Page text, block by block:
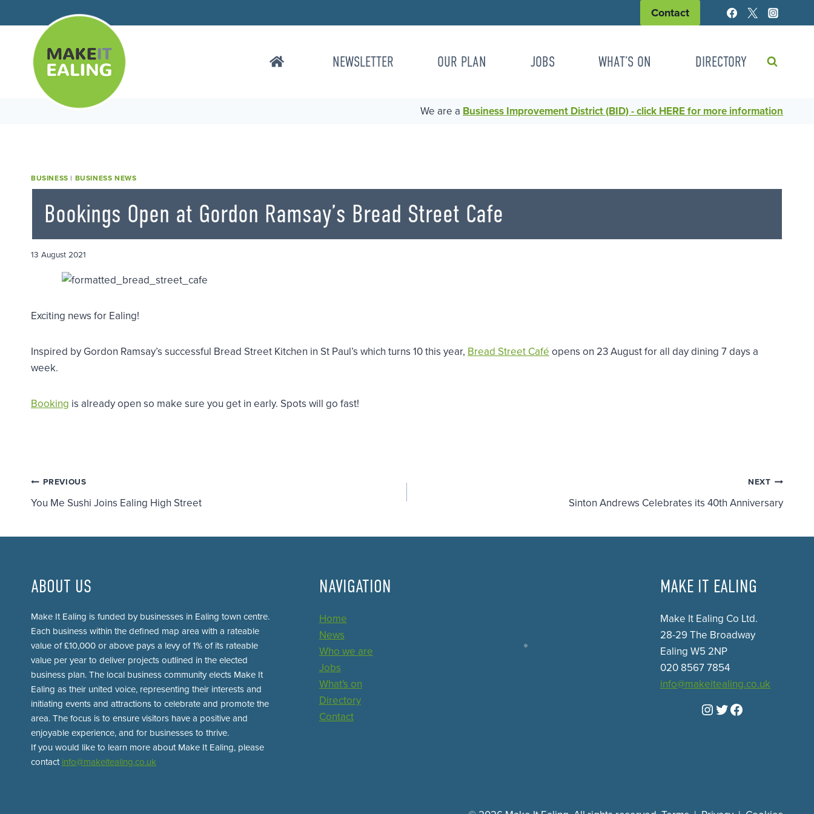
to
Contact
NEWSLETTER OUR PLAN JOBS WHAT’S ON DIRECTORY
We are a Business Improvement District (BID) - click HERE for more information
BUSINESS | BUSINESS NEWS
Bookings Open at Gordon Ramsay’s Bread Street Cafe
13 August 2021
Exciting news for Ealing!
Inspired by Gordon Ramsay’s successful Bread Street Kitchen in St Paul’s which turns 10 this year, Bread Street Café opens on 23 August for all day dining 7 days a
week.
Booking is already open so make sure you get in early. Spots will go fast!
Post
PREVIOUS
You Me Sushi Joins Ealing High Street
NEXT
Sinton Andrews Celebrates its 40th Anniversary
ABOUT US
Make It Ealing is funded by businesses in Ealing town centre.
Each business within the defined map area with a rateable
value of £10,000 or above pays a levy of 1% of its rateable
value per year to deliver projects outlined in the elected
business plan. The local business community elects Make It
Ealing as their united voice, representing their interests and
initiating events and attractions to celebrate and promote the
area. The focus is to ensure visitors have a positive and
enjoyable experience, and for businesses to thrive.
If you would like to learn more about Make It Ealing, please
contact info@makeitealing.co.uk
NAVIGATION
Home
News
Who we are
Jobs
What's on
Directory
Contact
MAKE IT EALING
Make It Ealing Co Ltd.
28-29 The Broadway
Ealing W5 2NP
020 8567 7854
info@makeitealing.co.uk
Instagram
Twitter
Facebook